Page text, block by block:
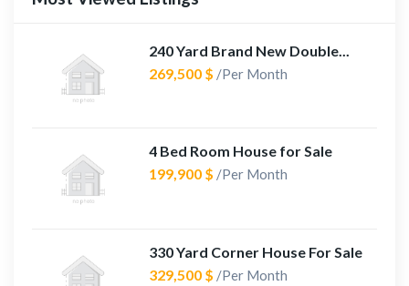
240 Yard Brand New Double...
269,500 $ /Per Month
4 Bed Room House for Sale
199,900 $ /Per Month
330 Yard Corner House For Sale
329,500 $ /Per Month